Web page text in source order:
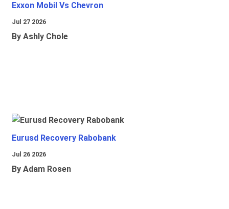
Exxon Mobil Vs Chevron
Jul 27 2026
By Ashly Chole
Eurusd Recovery Rabobank
Jul 26 2026
By Adam Rosen